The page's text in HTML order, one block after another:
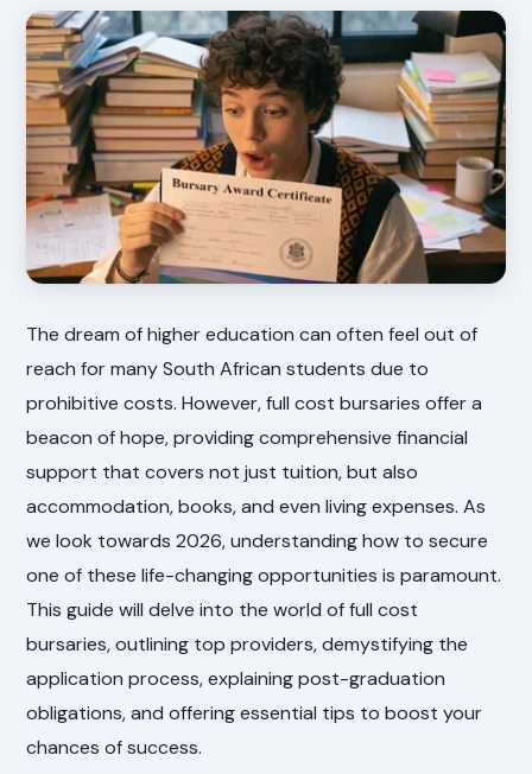
The dream of higher education can often feel out of
reach for many South African students due to
prohibitive costs. However, full cost bursaries offer a
beacon of hope, providing comprehensive financial
support that covers not just tuition, but also
accommodation, books, and even living expenses. As
we look towards 2026, understanding how to secure
one of these life-changing opportunities is paramount.
This guide will delve into the world of full cost
bursaries, outlining top providers, demystifying the
application process, explaining post-graduation
obligations, and offering essential tips to boost your
chances of success.